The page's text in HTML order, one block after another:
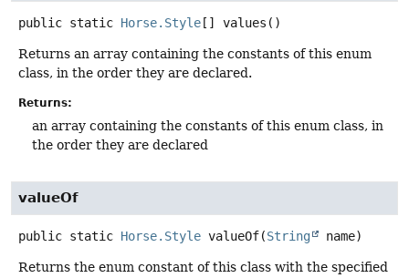
public static Horse.Style [] values ()
Returns an array containing the constants of this enum
class, in the order they are declared.
Returns:
an array containing the constants of this enum class, in
the order they are declared
valueOf
public static Horse.Style valueOf(String name)
Returns the enum constant of this class with the specified